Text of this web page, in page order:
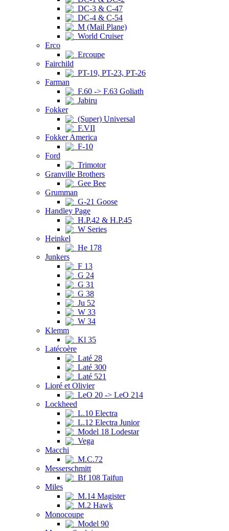
DC-3 & C-47
DC-4 & C-54
M (Mail Plane)
World Cruiser
Erco
Ercoupe
Fairchild
PT-19, PT-23, PT-26
Farman
F.60 -> F.63 Goliath
Jabiru
Fokker
(Super) Universal
F.VII
Fokker America
F-10
Ford
Trimotor
Granville Brothers
Gee Bee
Grumman
G-21 Goose
Handley Page
H.P.42 & H.P.45
W Series
Heinkel
He 178
Junkers
F 13
G 24
G 31
G 38
Ju 52
W 33
W 34
Klemm
Kl 35
Latécoère
Laté 28
Laté 300
Laté 521
Lioré et Olivier
LeO 20 -> LeO 214
Lockheed
L.10 Electra
L.12 Electra Junior
Model 18 Lodestar
Vega
Macchi
M.C.72
Messerschmitt
Bf 108 Taifun
Miles
M.14 Magister
M.2 Hawk
Monocoupe
Model 90